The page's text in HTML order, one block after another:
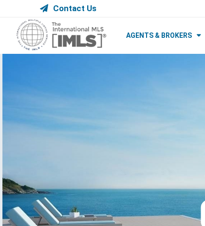
Contact Us
AGENTS & BROKERS